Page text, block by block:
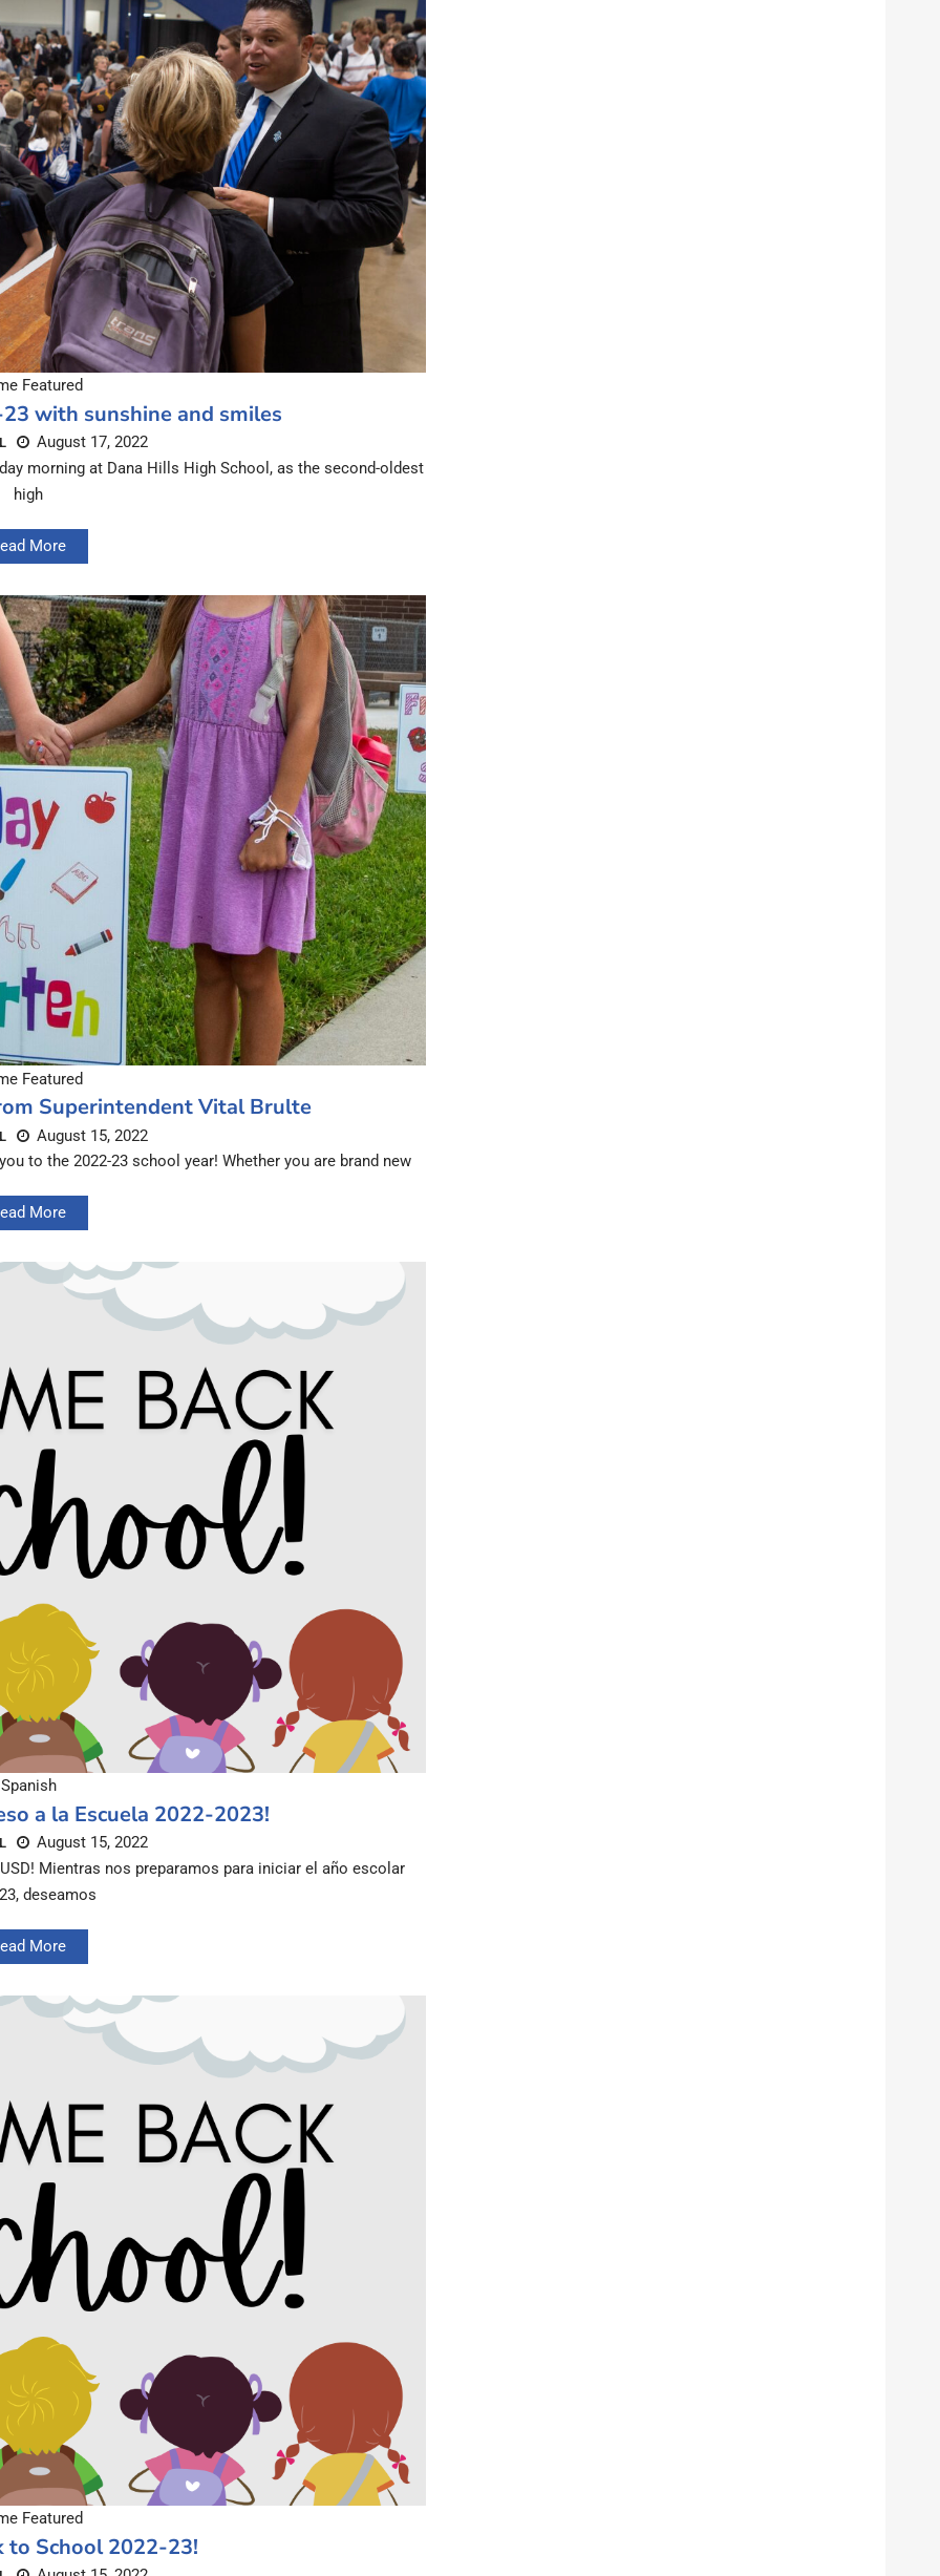
Featured
with sunshine and smiles
August 17, 2022
morning at Dana Hills High School, as the second-oldest
high
More
Featured
Superintendent Vital Brulte
August 15, 2022
to the 2022-23 school year! Whether you are brand new
More
Spanish
a la Escuela 2022-2023!
August 15, 2022
Mientras nos preparamos para iniciar el año escolar
deseamos
More
Featured
to School 2022-23!